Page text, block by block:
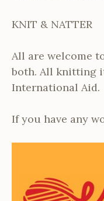
KNIT & NATTER
All are welcome
both. All knitting
International Aid.
If you have any